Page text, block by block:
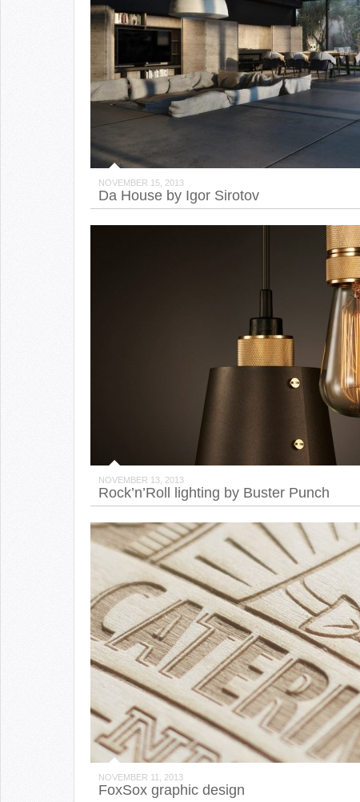
NOVEMBER 15, 2013
Da House by Igor Sirotov
NOVEMBER 13, 2013
Rock’n’Roll lighting by Buster Punch
NOVEMBER 11, 2013
FoxSox graphic design